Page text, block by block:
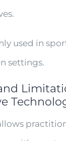
used in
settings.